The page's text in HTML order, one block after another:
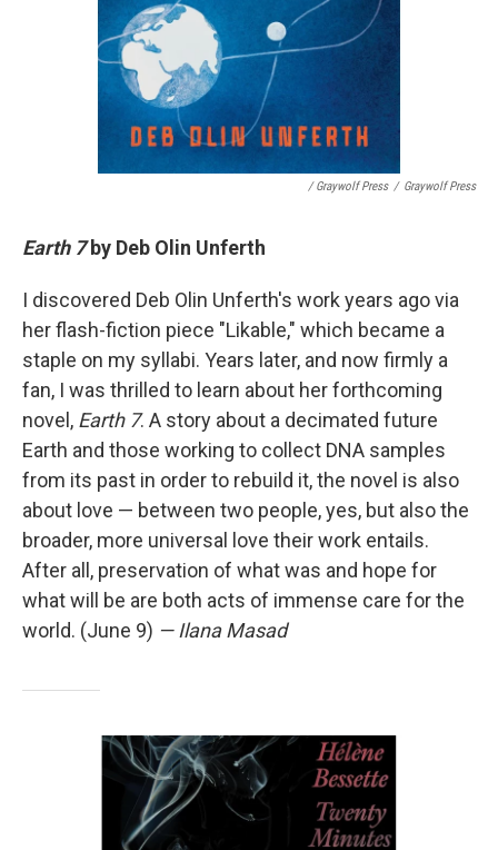
/ Graywolf Press / Graywolf Press
Earth 7by Deb Olin Unferth
I discovered Deb Olin Unferth's work years ago via
her flash-fiction piece "Likable," which became a
staple on my syllabi. Years later, and now firmly a
fan, I was thrilled to learn about her forthcoming
novel, Earth 7. A story about a decimated future
Earth and those working to collect DNA samples
from its past in order to rebuild it, the novel is also
about love — between two people, yes, but also the
broader, more universal love their work entails.
After all, preservation of what was and hope for
what will be are both acts of immense care for the
world. (June 9) — Ilana Masad